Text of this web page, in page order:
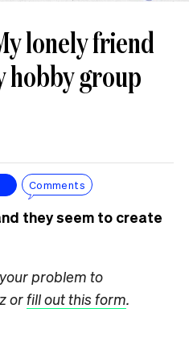
lonely friend
hobby group
Comments
they seem to create
your problem to
orfill out this form.